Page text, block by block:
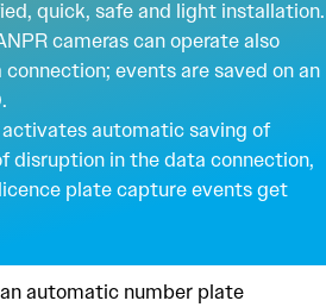
quick, safe and light installation.
cameras can operate also
events are saved on an
activates automatic saving of
disruption in the data connection,
plate capture events get
automatic number plate